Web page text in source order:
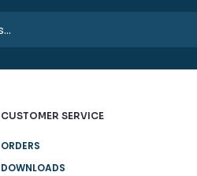
CUSTOMER SERVICE
ORDERS
DOWNLOADS